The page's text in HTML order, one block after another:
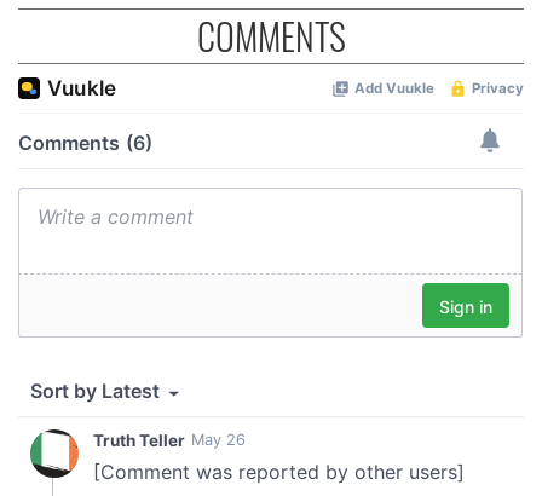
provide social media features and to analyse our traffic.
We also share information about your use of our site with
our social media, advertising and analytics partners who
may combine it with other information that you’ve
provided to them or that they’ve collected from your use
COMMENTS